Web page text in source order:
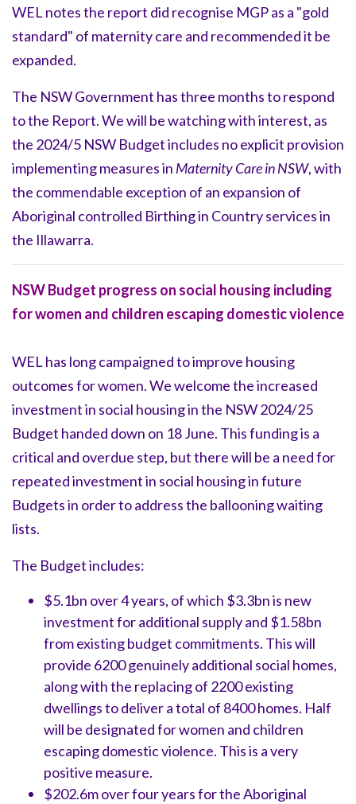
WEL notes the report did recognise MGP as a "gold
standard" of maternity care and recommended it be
expanded.
The NSW Government has three months to respond
to the Report. We will be watching with interest, as
the 2024/5 NSW Budget includes no explicit provision
implementing measures in Maternity Care in NSW, with
the commendable exception of an expansion of
Aboriginal controlled Birthing in Country services in
the Illawarra.
NSW Budget progress on social housing including
for women and children escaping domestic violence
WEL has long campaigned to improve housing
outcomes for women. We welcome the increased
investment in social housing in the NSW 2024/25
Budget handed down on 18 June. This funding is a
critical and overdue step, but there will be a need for
repeated investment in social housing in future
Budgets in order to address the ballooning waiting
lists.
The Budget includes:
$5.1bn over 4 years, of which $3.3bn is new
investment for additional supply and $1.58bn
from existing budget commitments. This will
provide 6200 genuinely additional social homes,
along with the replacing of 2200 existing
dwellings to deliver a total of 8400 homes. Half
will be designated for women and children
escaping domestic violence. This is a very
positive measure.
$202.6m over four years for the Aboriginal